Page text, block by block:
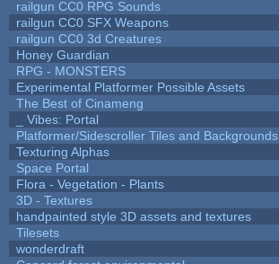
railgun CC0 RPG Sounds
railgun CC0 SFX Weapons
railgun CC0 3d Creatures
Honey Guardian
RPG - MONSTERS
Experimental Platformer Possible Assets
The Best of Cinameng
_ Vibes: Portal
Platformer/Sidescroller Tiles and Backgrounds
Texturing Alphas
Space Portal
Flora - Vegetation - Plants
3D - Textures
handpainted style 3D assets and textures
Tilesets
wonderdraft